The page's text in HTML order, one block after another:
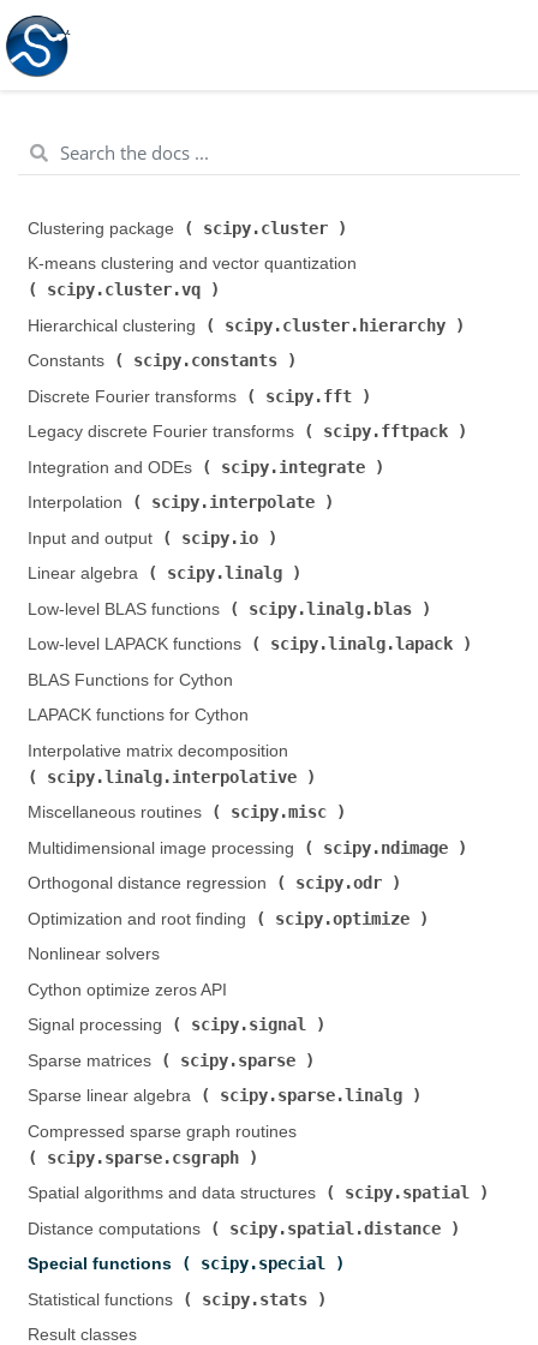
Clustering package ( scipy.cluster
K-means clustering and vector quantization (
scipy.cluster.vq
Hierarchical clustering (
scipy.cluster.hierarchy
Constants (
scipy.constants
Discrete Fourier transforms (
scipy.fft
Legacy discrete Fourier transforms (
scipy.fftpack
Integration and ODEs (
scipy.integrate
Interpolation (
scipy.interpolate
Input and output (
scipy.io
Linear algebra (
scipy.linalg
Low-level BLAS functions (
scipy.linalg.blas
Low-level LAPACK functions (
scipy.linalg.lapack
BLAS Functions for Cython
LAPACK functions for Cython
Interpolative matrix decomposition (
scipy.linalg.interpolative
Miscellaneous routines (
scipy.misc
Multidimensional image processing (
scipy.ndimage
Orthogonal distance regression (
scipy.odr
Optimization and root finding (
scipy.optimize
Nonlinear solvers
Cython optimize zeros API
Signal processing (
scipy.signal
Sparse matrices (
scipy.sparse
Sparse linear algebra (
scipy.sparse.linalg
Compressed sparse graph routines (
scipy.sparse.csgraph
Spatial algorithms and data structures (
scipy.spatial
Distance computations (
scipy.spatial.distance
Special functions (
scipy.special
Statistical functions (
scipy.stats
Result classes